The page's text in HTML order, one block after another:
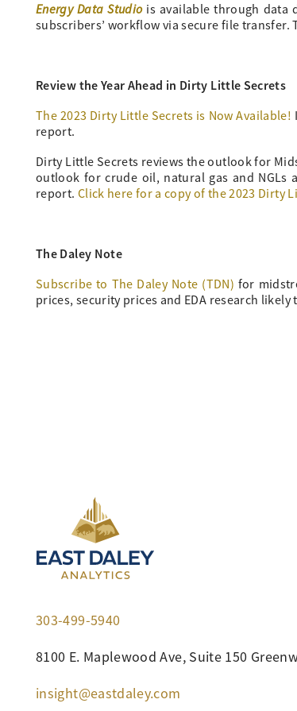
Energy Data Studiois available through data
subscribers’ workflow via secure file transfer.
Review the Year Ahead in Dirty Little Secrets
The 2023 Dirty Little Secrets is Now Available!
report.
Dirty Little Secrets reviews the outlook for
outlook for crude oil, natural gas and NGLs
report. Click here for a copy of the 2023 Dirty
The Daley Note
Subscribe to The Daley Note (TDN) for
prices, security prices and EDA research
303-499-5940
8100 E. Maplewood Ave, Suite 150
insight@eastdaley.com